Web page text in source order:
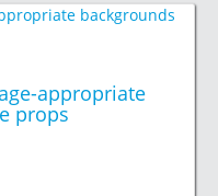
appropriate
props